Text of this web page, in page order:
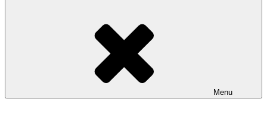
Menu